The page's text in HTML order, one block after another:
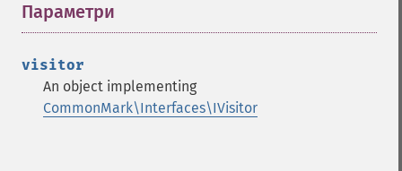
Параметри
visitor
An object implementing
CommonMark\Interfaces\IVisitor